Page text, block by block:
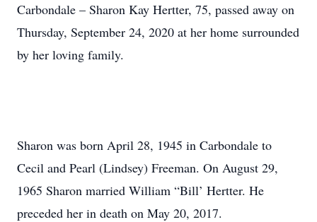
Carbondale – Sharon Kay Hertter, 75, passed away on
Thursday, September 24, 2020 at her home surrounded
by her loving family.
Sharon was born April 28, 1945 in Carbondale to
Cecil and Pearl (Lindsey) Freeman. On August 29,
1965 Sharon married William “Bill’ Hertter. He
preceded her in death on May 20, 2017.